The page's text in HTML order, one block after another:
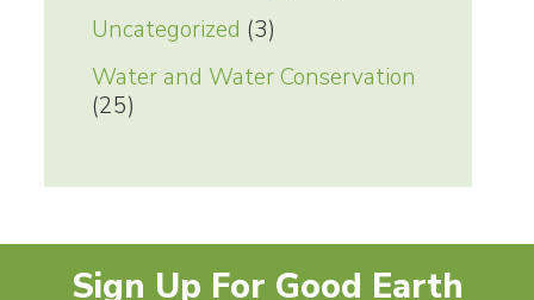
Uncategorized (3)
Water and Water Conservation
(25)
Sign Up For Good Earth